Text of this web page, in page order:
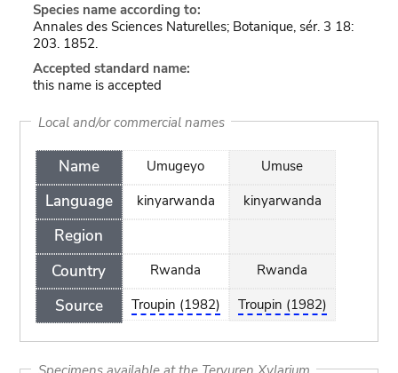
Species name according to:
Annales des Sciences Naturelles; Botanique, sér. 3 18:
203. 1852.
Accepted standard name:
this name is accepted
Local and/or commercial names
Name
Language
Region
Country
Source
Umugeyo
kinyarwanda
Rwanda
Troupin (1982)
Umuse
kinyarwanda
Rwanda
Troupin (1982)
Specimens available at the Tervuren Xylarium